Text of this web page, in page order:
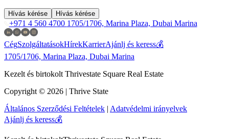
Hívás kérése Hívás kérése
+971 4 560 4700 1705/1706, Marina Plaza, Dubai Marina
CégSzolgáltatásokHírekKarrierAjánlj és keress💰
1705/1706, Marina Plaza, Dubai Marina
Kezelt és birtokolt Thrivestate Square Real Estate
Copyright © 2026 | Thrive State
Általános Szerződési Feltételek | Adatvédelmi irányelvek
Ajánlj és keress💰